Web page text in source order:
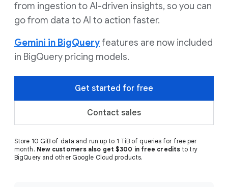
from ingestion to AI-driven insights, so you can
go from data to AI to action faster.
Gemini in BigQueryfeatures are now included
in BigQuery pricing models.
Get started for free
Contact sales
Store 10 GiB of data and run up to 1 TiB of queries for free per
month. New customers also get $300 in free credits to try
BigQuery and other Google Cloud products.